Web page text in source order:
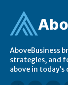
Ab
AboveBusiness
strategies, and
above in